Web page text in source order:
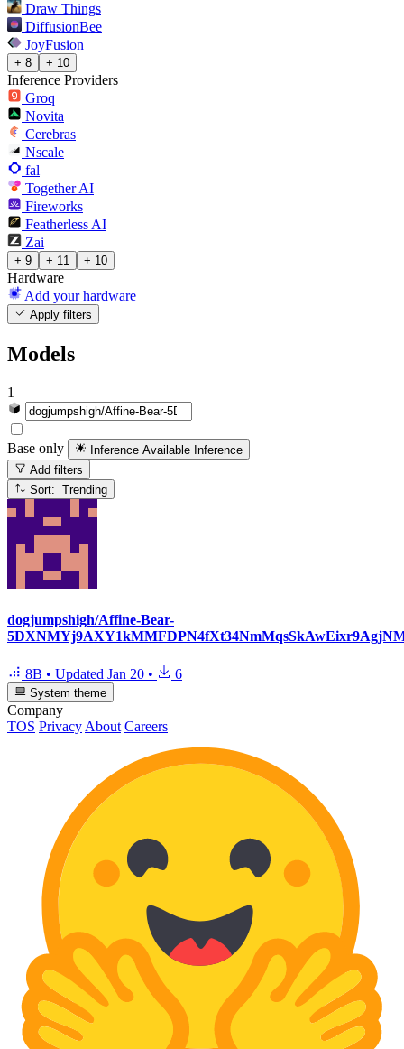
Draw Things
DiffusionBee
JoyFusion
+ 8 + 10
Inference Providers
Groq
Novita
Cerebras
Nscale
fal
Together AI
Fireworks
Featherless AI
Zai
+ 9 + 11 + 10
Hardware
Add your hardware
Apply filters
Models
1
Base only Inference Available Inference
Add filters
Sort: Trending
dogjumpshigh/Affine-Bear-
8B • Updated Jan 20 • 6
System theme
Company
TOS Privacy About Careers